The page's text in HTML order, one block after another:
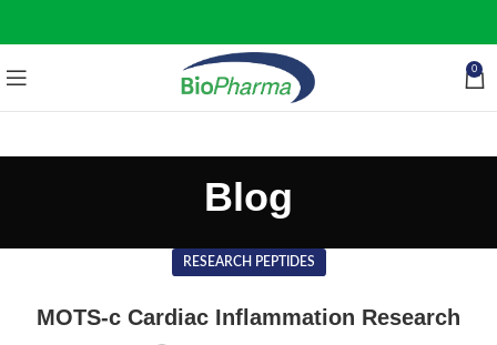
0
Blog
RESEARCH PEPTIDES
MOTS-c Cardiac Inflammation Research